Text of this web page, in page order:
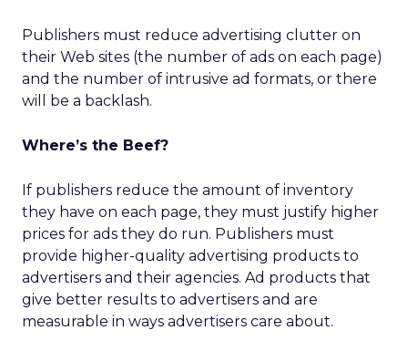
Publishers must reduce advertising clutter on
their Web sites (the number of ads on each page)
and the number of intrusive ad formats, or there
will be a backlash.
Where’s the Beef?
If publishers reduce the amount of inventory
they have on each page, they must justify higher
prices for ads they do run. Publishers must
provide higher-quality advertising products to
advertisers and their agencies. Ad products that
give better results to advertisers and are
measurable in ways advertisers care about.